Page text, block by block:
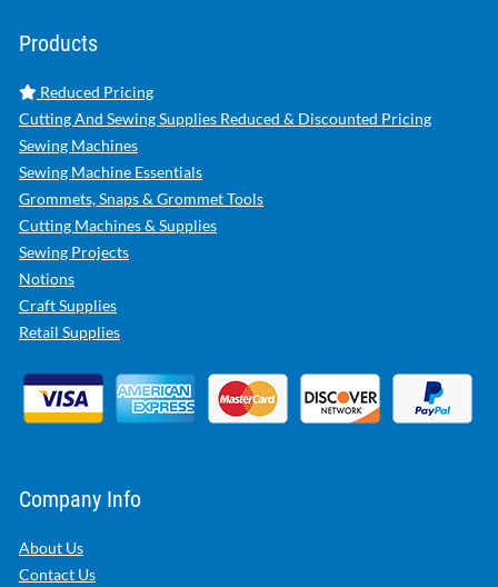
Products
Reduced Pricing
Cutting And Sewing Supplies Reduced & Discounted Pricing
Sewing Machines
Sewing Machine Essentials
Grommets, Snaps & Grommet Tools
Cutting Machines & Supplies
Sewing Projects
Notions
Craft Supplies
Retail Supplies
Company Info
About Us
Contact Us